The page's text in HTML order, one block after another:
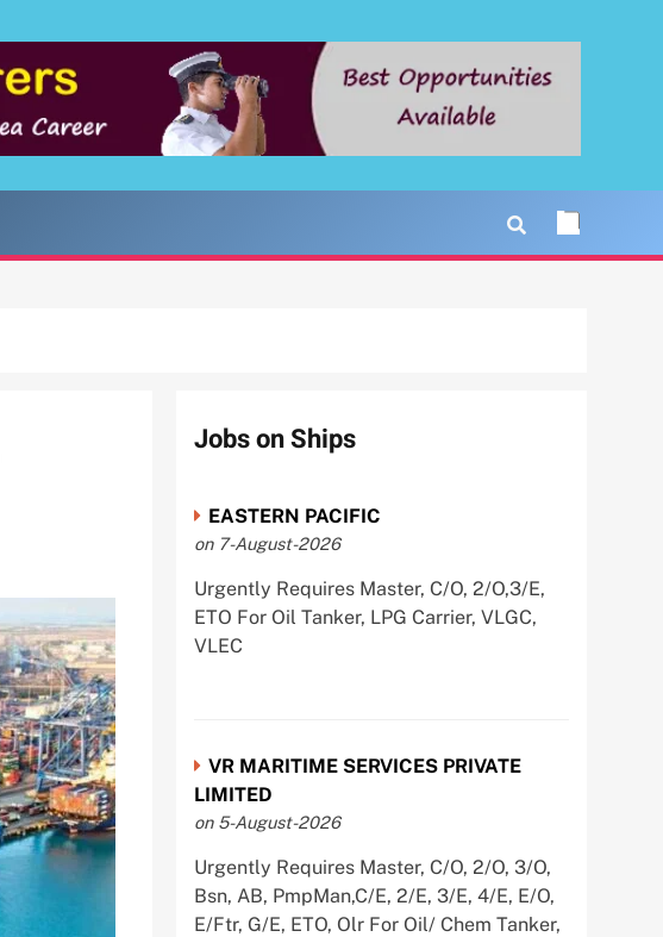
Jobs on Ships
EASTERN PACIFIC
on 7-August-2026
Urgently Requires Master, C/O, 2/O,3/E,
ETO For Oil Tanker, LPG Carrier, VLGC,
VLEC
VR MARITIME SERVICES PRIVATE
LIMITED
on 5-August-2026
Urgently Requires Master, C/O, 2/O, 3/O,
Bsn, AB, PmpMan,C/E, 2/E, 3/E, 4/E, E/O,
E/Ftr, G/E, ETO, Olr For Oil/ Chem Tanker,